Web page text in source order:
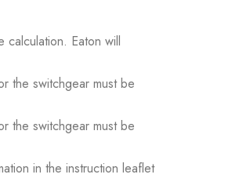
Eaton will
the switchgear must be
the switchgear must be
in the instruction leaflet